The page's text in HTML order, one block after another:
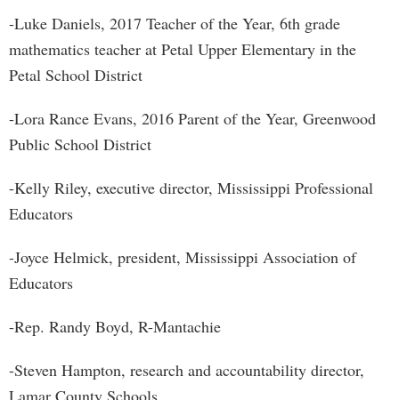
-Luke Daniels, 2017 Teacher of the Year, 6th grade
mathematics teacher at Petal Upper Elementary in the
Petal School District
-Lora Rance Evans, 2016 Parent of the Year, Greenwood
Public School District
-Kelly Riley, executive director, Mississippi Professional
Educators
-Joyce Helmick, president, Mississippi Association of
Educators
-Rep. Randy Boyd, R-Mantachie
-Steven Hampton, research and accountability director,
Lamar County Schools